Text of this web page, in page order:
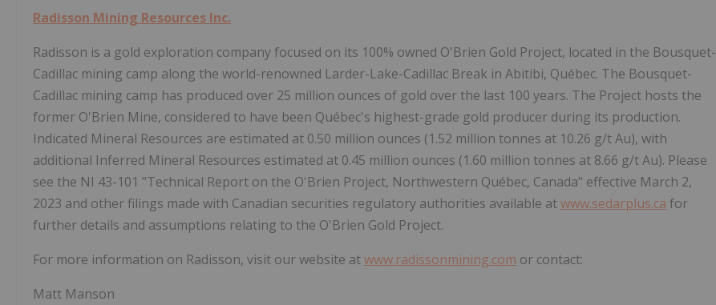
Radisson Mining Resources Inc.
Radisson is a gold exploration company focused on its 100% owned O'Brien Gold Project, located in the Bousquet-
Cadillac mining camp along the world-renowned Larder-Lake-Cadillac Break in Abitibi, Québec. The Bousquet-
Cadillac mining camp has produced over 25 million ounces of gold over the last 100 years. The Project hosts the
former O'Brien Mine, considered to have been Québec's highest-grade gold producer during its production.
Indicated Mineral Resources are estimated at 0.50 million ounces (1.52 million tonnes at 10.26 g/t Au), with
additional Inferred Mineral Resources estimated at 0.45 million ounces (1.60 million tonnes at 8.66 g/t Au). Please
see the NI 43-101 "Technical Report on the O'Brien Project, Northwestern Québec, Canada" effective March 2,
2023 and other filings made with Canadian securities regulatory authorities available atwww.sedarplus.ca for
further details and assumptions relating to the O'Brien Gold Project.
For more information on Radisson, visit our website atwww.radissonmining.com or contact:
Matt Manson